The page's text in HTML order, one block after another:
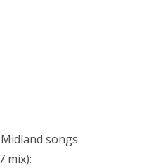
songs
mix):